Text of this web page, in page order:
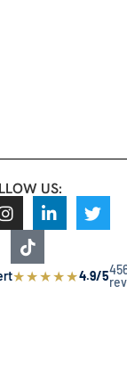
US:
★★★★★4.9/5